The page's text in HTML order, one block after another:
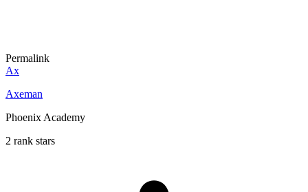
Permalink
Ax
Axeman
Phoenix Academy
2 rank stars